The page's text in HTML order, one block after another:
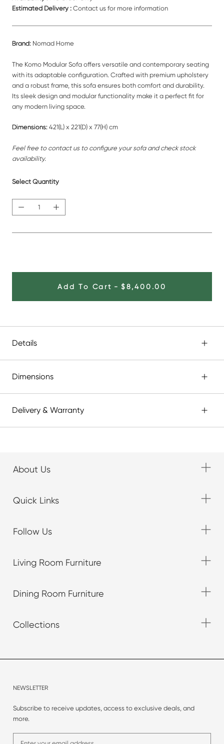
Estimated Delivery : Contact us for more information
Brand: Nomad Home
The Komo Modular Sofa offers versatile and contemporary seating
with its adaptable configuration. Crafted with premium upholstery
and a robust frame, this sofa ensures both comfort and durability.
Its sleek design and modular functionality make it a perfect fit for
any modern living space.
Dimensions: 421(L) x 221(D) x 77(H) cm
Feel free to contact us to configure your sofa and check stock
availability.
Select Quantity
Add To Cart - $8,400.00
Details
Dimensions
Delivery & Warranty
About Us
Quick Links
Follow Us
Living Room Furniture
Dining Room Furniture
Collections
NEWSLETTER
Subscribe to receive updates, access to exclusive deals, and
more.